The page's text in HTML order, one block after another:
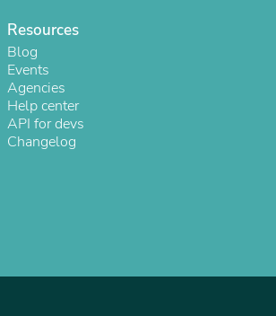
Resources
Blog
Events
Agencies
Help center
API for devs
Changelog